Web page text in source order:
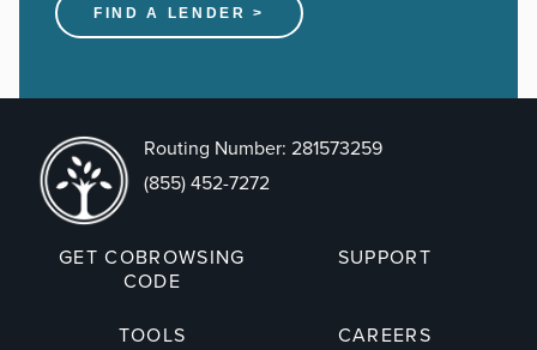
FIND A LENDER >
Routing Number: 281573259
(855) 452-7272
GET COBROWSING
CODE
SUPPORT
TOOLS
CAREERS